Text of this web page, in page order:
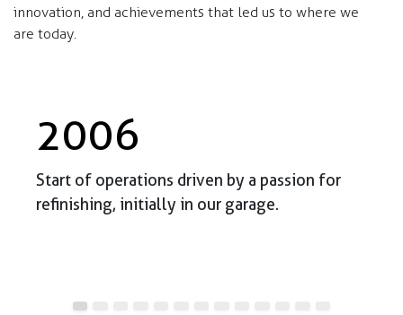
innovation, and achievements that led us to where we
are today.
2006
Start of operations driven by a passion for
refinishing, initially in our garage.